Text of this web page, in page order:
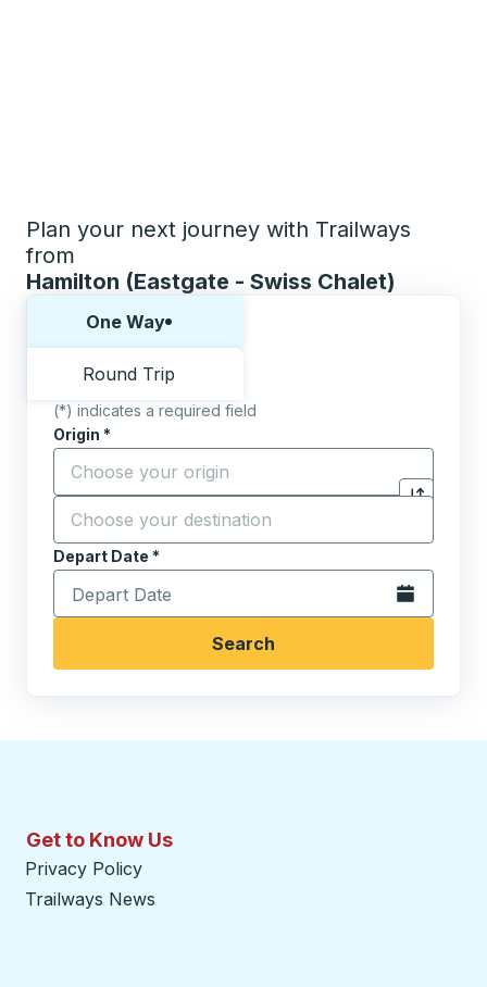
Plan your next journey with Trailways
from
Hamilton (Eastgate - Swiss Chalet)
One Way
Round Trip
(*) indicates a required field
Origin *
Start typing the origin city to open location
Click to
Destination *
Start typing the destination city to open location
Depart Date *
Type the date in date format 2 digit month slash 2
Open the
Search
Get to Know Us
Privacy Policy
Trailways News